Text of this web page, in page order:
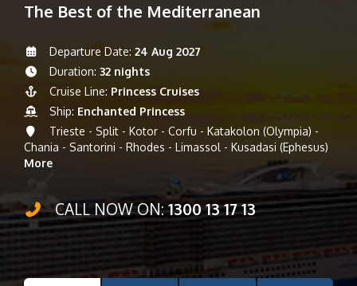
The Best of the Mediterranean
Departure Date: 24 Aug 2027
Duration: 32 nights
Cruise Line: Princess Cruises
Ship: Enchanted Princess
Trieste - Split - Kotor - Corfu - Katakolon (Olympia) -
Chania - Santorini - Rhodes - Limassol - Kusadasi (Ephesus)
More
CALL NOW ON:1300 13 17 13